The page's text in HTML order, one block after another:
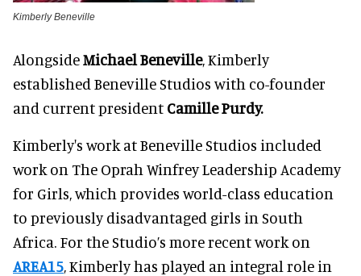
Kimberly Beneville
AlongsideMichael Beneville, Kimberly
established Beneville Studios with co-founder
and current president Camille Purdy.
Kimberly's work at Beneville Studios included
work on The Oprah Winfrey Leadership Academy
for Girls, which provides world-class education
to previously disadvantaged girls in South
Africa. For the Studio’s more recent work on
AREA15, Kimberly has played an integral role in